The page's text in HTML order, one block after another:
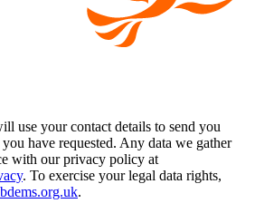
use your contact details to send you
have requested. Any data we gather
with our privacy policy at
. To exercise your legal data rights,
.